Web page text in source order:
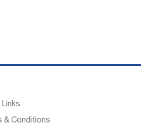
Links
& Conditions